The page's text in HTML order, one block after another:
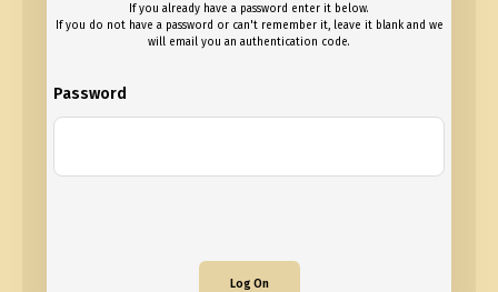
If you already have a password enter it below.
If you do not have a password or can't remember it, leave it blank and we
will email you an authentication code.
Password
Log On